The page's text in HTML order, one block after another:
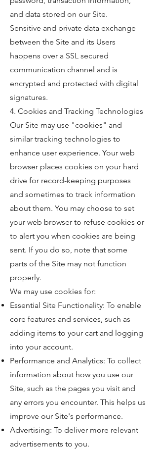
and data stored on our Site.
Sensitive and private data exchange
between the Site and its Users
happens over a SSL secured
communication channel and is
encrypted and protected with digital
signatures.
4. Cookies and Tracking Technologies
Our Site may use "cookies" and
similar tracking technologies to
enhance user experience. Your web
browser places cookies on your hard
drive for record-keeping purposes
and sometimes to track information
about them. You may choose to set
your web browser to refuse cookies or
to alert you when cookies are being
sent. If you do so, note that some
parts of the Site may not function
properly.
We may use cookies for:
Essential Site Functionality: To enable
core features and services, such as
adding items to your cart and logging
into your account.
Performance and Analytics: To collect
information about how you use our
Site, such as the pages you visit and
any errors you encounter. This helps us
improve our Site's performance.
Advertising: To deliver more relevant
advertisements to you.